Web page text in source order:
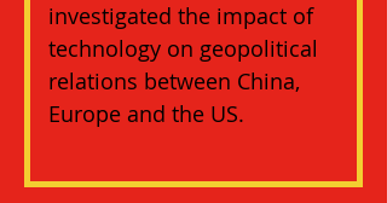
investigated the impact of
technology on geopolitical
relations between China,
Europe and the US.